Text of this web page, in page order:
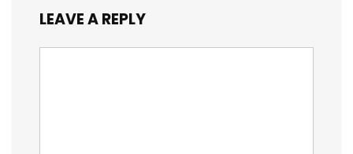
LEAVE A REPLY